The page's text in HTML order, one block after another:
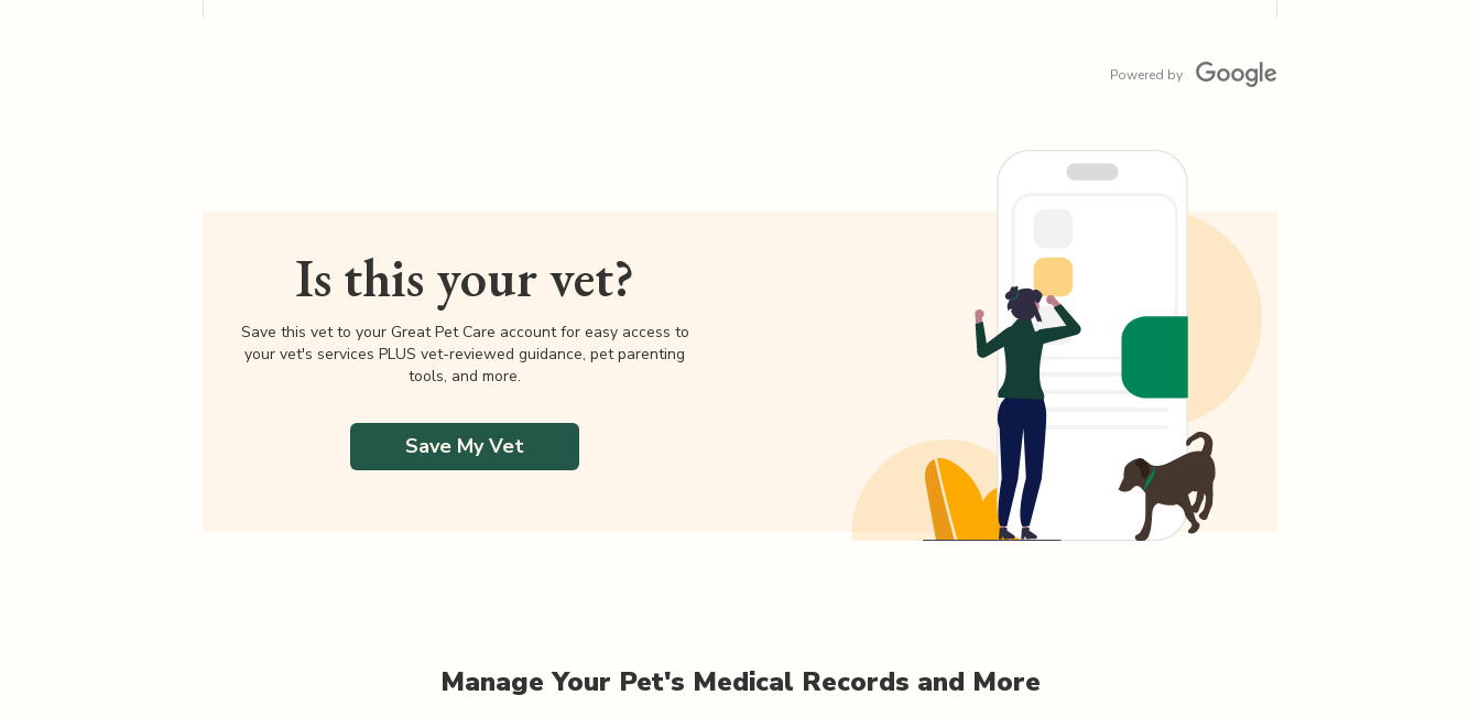
Powered by
Is this your vet?
Save this vet to your Great Pet Care account for easy access to
your vet's services PLUS vet-reviewed guidance, pet parenting
tools, and more.
Save My Vet
Manage Your Pet's Medical Records and More